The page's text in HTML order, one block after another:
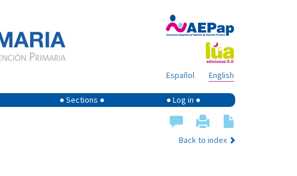
English
Español
● Sections ● ● Log in ●
Back to index